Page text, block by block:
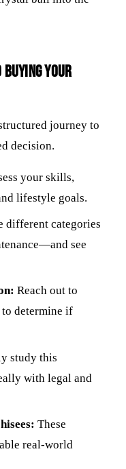
Your
journey to
decision.
your skills,
lifestyle goals.
different categories
see
Reach out to
to determine if
study this
with legal and
These
real-world